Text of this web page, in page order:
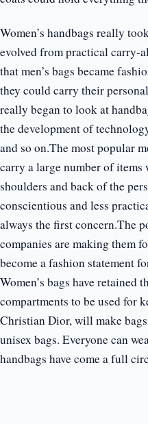
Women’s handbags really
evolved from practical carry-
that men’s bags became
they could carry their
really began to look at
the development of
and so on.The most popular
carry a large number of
shoulders and back of the
conscientious and less
always the first concern.The
companies are making them
become a fashion statement
Women’s bags have
compartments to be used for
Christian Dior, will make
unisex bags. Everyone can
handbags have come a full